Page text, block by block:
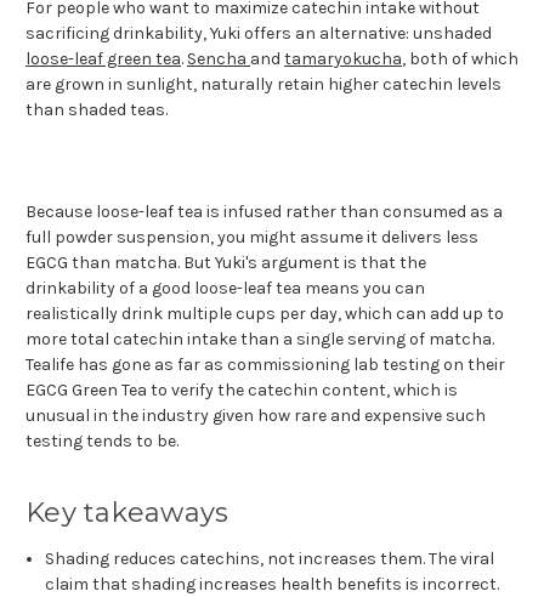
For people who want to maximize catechin intake without
sacrificing drinkability, Yuki offers an alternative: unshaded
loose-leaf green tea. Sencha and tamaryokucha, both of which
are grown in sunlight, naturally retain higher catechin levels
than shaded teas.
Because loose-leaf tea is infused rather than consumed as a
full powder suspension, you might assume it delivers less
EGCG than matcha. But Yuki's argument is that the
drinkability of a good loose-leaf tea means you can
realistically drink multiple cups per day, which can add up to
more total catechin intake than a single serving of matcha.
Tealife has gone as far as commissioning lab testing on their
EGCG Green Tea to verify the catechin content, which is
unusual in the industry given how rare and expensive such
testing tends to be.
Key takeaways
Shading reduces catechins, not increases them. The viral
claim that shading increases health benefits is incorrect.